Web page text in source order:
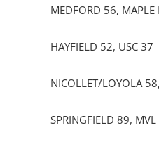
MEDFORD 56, MAPLE
HAYFIELD 52, USC 37
NICOLLET/LOYOLA
SPRINGFIELD 89,